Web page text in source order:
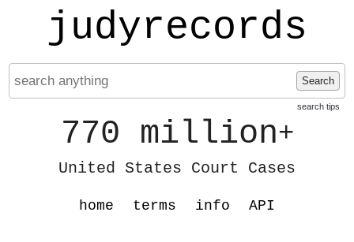
judyrecords
Search
search tips
770 million+
United States Court Cases
home terms info API